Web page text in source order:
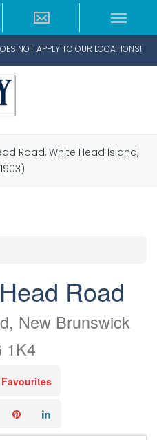
NOT APPLY TO OUR LOCATIONS!
Road, White Head Island,
Road
New Brunswick
1K4